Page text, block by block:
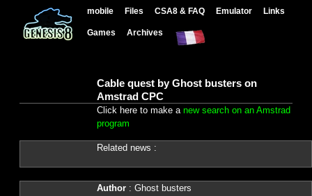
mobile Files CSA8 & FAQ Emulator Links
Games Archives
Cable quest by Ghost busters on
Amstrad CPC
Click here to make a new search on an Amstrad
program
Related news :
Author: Ghost busters